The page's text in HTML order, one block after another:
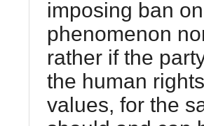
imposing ban
phenomenon
rather if the
the human
values, for the